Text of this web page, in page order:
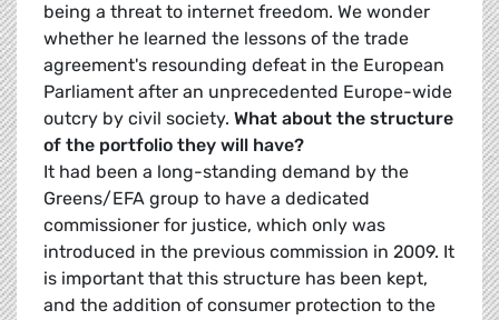
being a threat to internet freedom. We wonder
whether he learned the lessons of the trade
agreement's resounding defeat in the European
Parliament after an unprecedented Europe-wide
outcry by civil society. What about the structure
of the portfolio they will have?
It had been a long-standing demand by the
Greens/EFA group to have a dedicated
commissioner for justice, which only was
introduced in the previous commission in 2009. It
is important that this structure has been kept,
and the addition of consumer protection to the